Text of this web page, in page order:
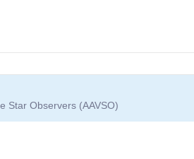
Star Observers (AAVSO)